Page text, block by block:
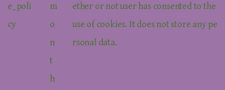
e_poli
cy
m
o
n
t
h
ether or not user has consented to the
use of cookies. It does not store any pe
rsonal data.